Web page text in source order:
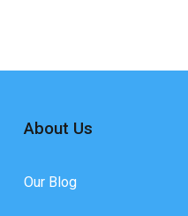
About Us
Our Blog